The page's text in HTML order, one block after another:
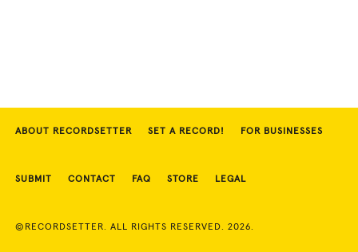
ABOUT RECORDSETTER SET A RECORD! FOR BUSINESSES
SUBMIT CONTACT FAQ STORE LEGAL
©RECORDSETTER. ALL RIGHTS RESERVED. 2026.